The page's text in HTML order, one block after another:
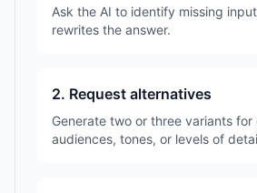
Ask the AI to identify missing
rewrites the answer.
2. Request alternatives
Generate two or three variants
audiences, tones, or levels of